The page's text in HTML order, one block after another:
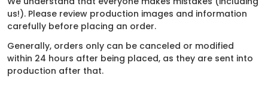
us!). Please review production images and information
carefully before placing an order.
Generally, orders only can be canceled or modified
within 24 hours after being placed, as they are sent into
production after that.